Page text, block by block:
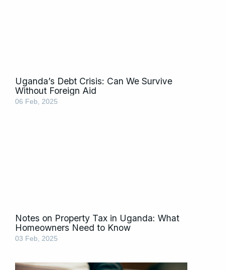
Uganda’s Debt Crisis: Can We Survive
Without Foreign Aid
06 Feb, 2025
Notes on Property Tax in Uganda: What
Homeowners Need to Know
03 Feb, 2025